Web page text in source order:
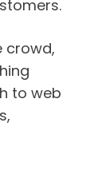
crowd,
to web